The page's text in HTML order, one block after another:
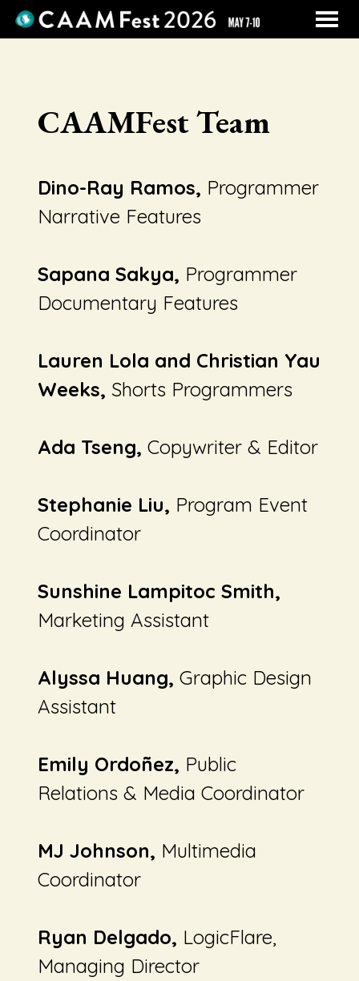
CAAMFest Team
Dino-Ray Ramos, Programmer
Narrative Features
Sapana Sakya, Programmer
Documentary Features
Lauren Lola and Christian Yau
Weeks, Shorts Programmers
Ada Tseng, Copywriter & Editor
Stephanie Liu, Program Event
Coordinator
Sunshine Lampitoc Smith,
Marketing Assistant
Alyssa Huang, Graphic Design
Assistant
Emily Ordoñez, Public
Relations & Media Coordinator
MJ Johnson, Multimedia
Coordinator
Ryan Delgado, LogicFlare,
Managing Director